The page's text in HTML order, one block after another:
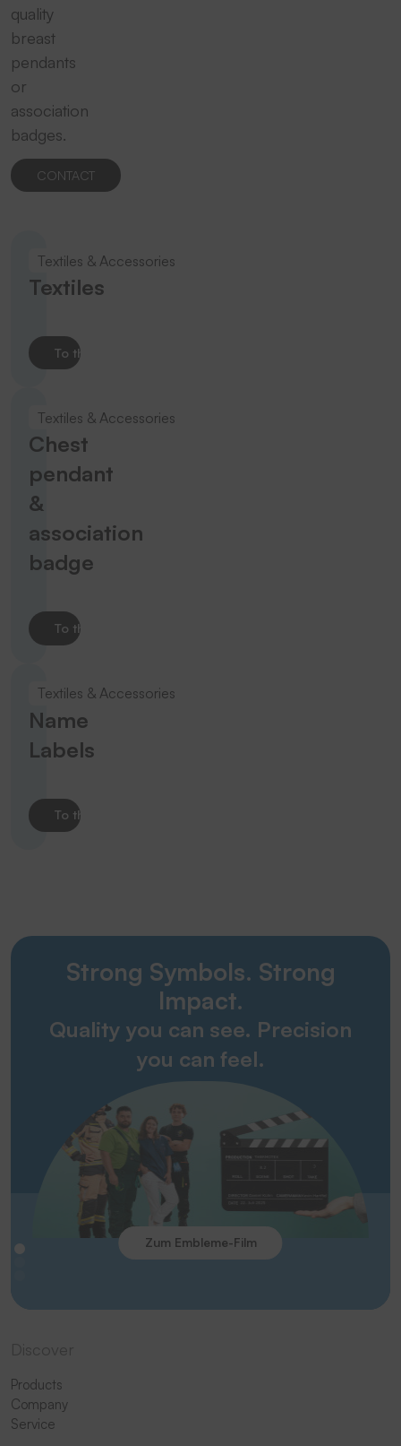
quality
breast
pendants
or
association
badges.
CONTACT
Textiles & Accessories
Textiles
To the product
Textiles & Accessories
Chest
pendant
&
association
badge
To the product
Textiles & Accessories
Name
Labels
To the product
Strong Symbols. Strong
Impact.
Quality you can see. Precision
you can feel.
Zum Embleme-Film
Products
Company
Service